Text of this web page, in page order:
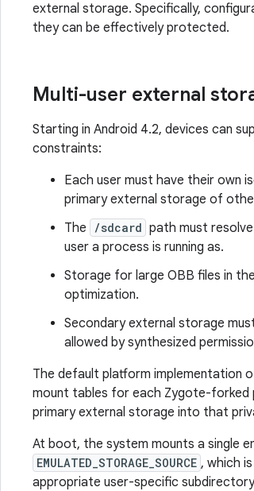
external storage. Specifically,
they can be effectively protected.
Multi-user external
Starting in Android 4.2, devices can
constraints:
Each user must have their own
primary external storage of
The
/sdcard path must
user a process is running as.
Storage for large OBB files in the
optimization.
Secondary external storage
allowed by synthesized
The default platform implementation
mount tables for each Zygote-forked
primary external storage into that
At boot, the system mounts a single
EMULATED_STORAGE_SOURCE , which
appropriate user-specific